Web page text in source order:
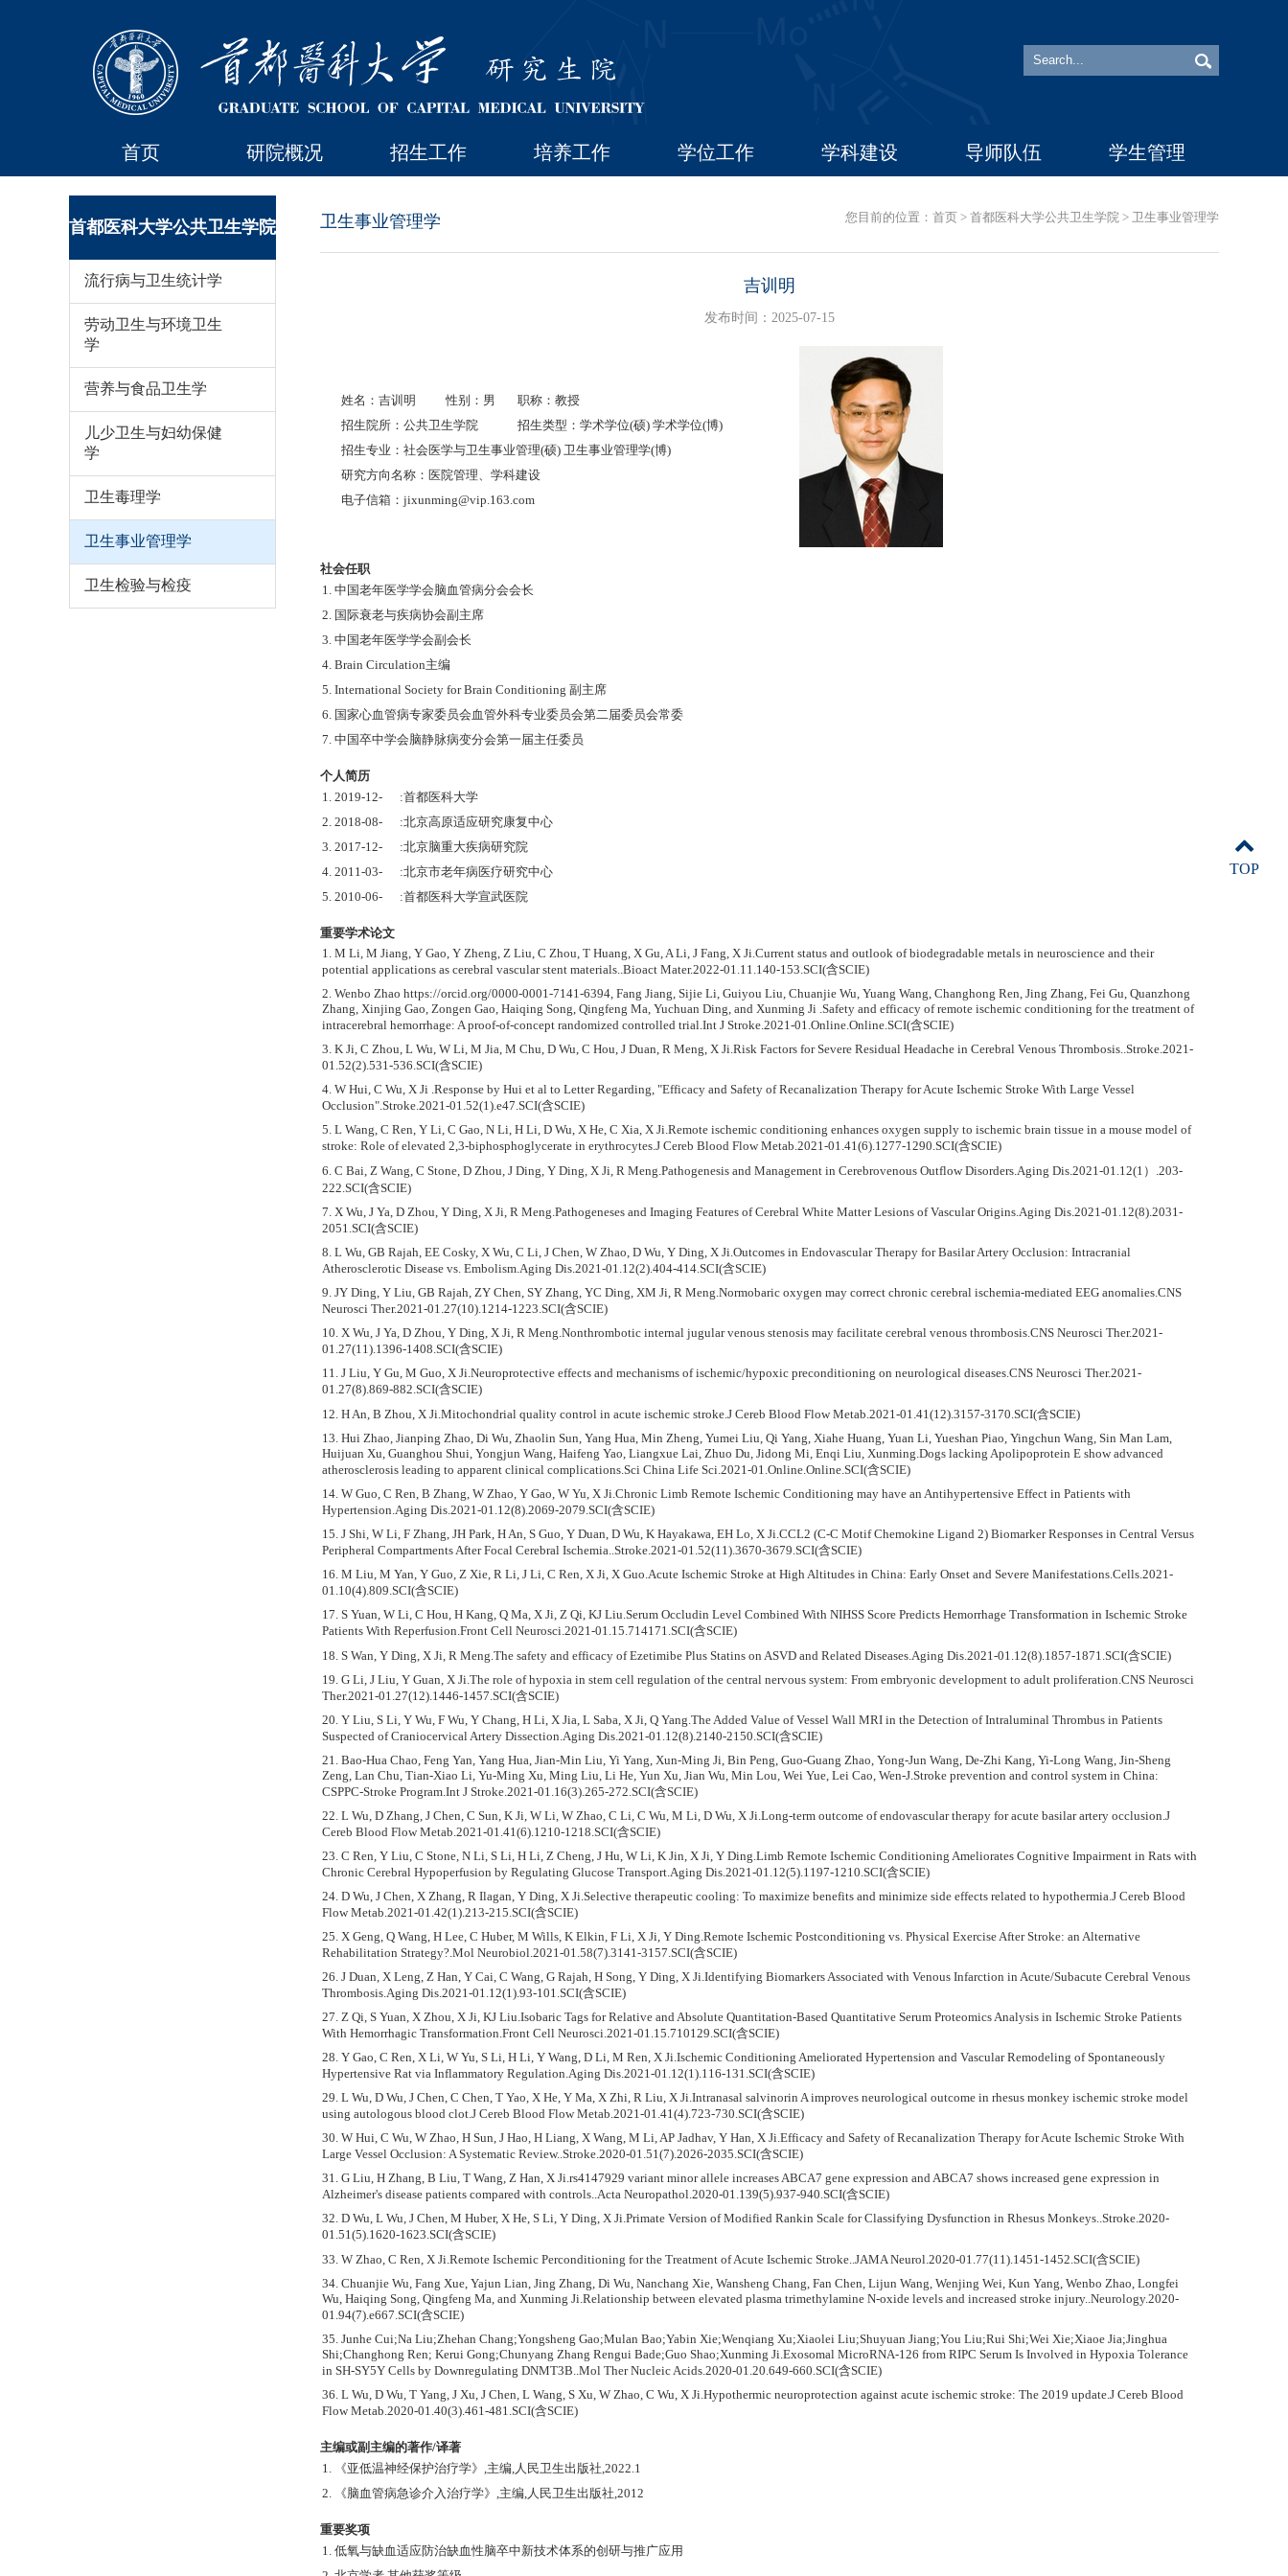
首页 研院概况 招生工作 培养工作 学位工作 学科建设 导师队伍 学生管理
首都医科大学公共卫生学院
流行病与卫生统计学
劳动卫生与环境卫生
学
营养与食品卫生学
儿少卫生与妇幼保健
学
卫生毒理学
卫生事业管理学
卫生检验与检疫
您目前的位置： 首页 > 首都医科大学公共卫生学院 > 卫生事业管理学
卫生事业管理学
吉训明
发布时间：2025-07-15
姓名：吉训明 性别：男
职称：教授
招生院所：公共卫生学院
招生类型：学术学位(硕) 学术学位(博)
招生专业：社会医学与卫生事业管理(硕) 卫生事业管理学(博)
研究方向名称：医院管理、学科建设
电子信箱：jixunming@vip.163.com
社会任职
1. 中国老年医学学会脑血管病分会会长
2. 国际衰老与疾病协会副主席
3. 中国老年医学学会副会长
4. Brain Circulation主编
5. International Society for Brain Conditioning 副主席
6. 国家心血管病专家委员会血管外科专业委员会第二届委员会常委
7. 中国卒中学会脑静脉病变分会第一届主任委员
个人简历
1. 2019-12- :首都医科大学
2. 2018-08- :北京高原适应研究康复中心
3. 2017-12- :北京脑重大疾病研究院
4. 2011-03- :北京市老年病医疗研究中心
5. 2010-06- :首都医科大学宣武医院
重要学术论文
1. M Li, M Jiang, Y Gao, Y Zheng, Z Liu, C Zhou, T Huang, X Gu, A Li, J Fang, X Ji.Current status and outlook of biodegradable metals in neuroscience and their
potential applications as cerebral vascular stent materials..Bioact Mater.2022-01.11.140-153.SCI(含SCIE)
2. Wenbo Zhao https://orcid.org/0000-0001-7141-6394, Fang Jiang, Sijie Li, Guiyou Liu, Chuanjie Wu, Yuang Wang, Changhong Ren, Jing Zhang, Fei Gu, Quanzhong
Zhang, Xinjing Gao, Zongen Gao, Haiqing Song, Qingfeng Ma, Yuchuan Ding, and Xunming Ji .Safety and efficacy of remote ischemic conditioning for the treatment of
intracerebral hemorrhage: A proof-of-concept randomized controlled trial.Int J Stroke.2021-01.Online.Online.SCI(含SCIE)
3. K Ji, C Zhou, L Wu, W Li, M Jia, M Chu, D Wu, C Hou, J Duan, R Meng, X Ji.Risk Factors for Severe Residual Headache in Cerebral Venous Thrombosis..Stroke.2021-
01.52(2).531-536.SCI(含SCIE)
4. W Hui, C Wu, X Ji .Response by Hui et al to Letter Regarding, "Efficacy and Safety of Recanalization Therapy for Acute Ischemic Stroke With Large Vessel
Occlusion".Stroke.2021-01.52(1).e47.SCI(含SCIE)
5. L Wang, C Ren, Y Li, C Gao, N Li, H Li, D Wu, X He, C Xia, X Ji.Remote ischemic conditioning enhances oxygen supply to ischemic brain tissue in a mouse model of
stroke: Role of elevated 2,3-biphosphoglycerate in erythrocytes.J Cereb Blood Flow Metab.2021-01.41(6).1277-1290.SCI(含SCIE)
6. C Bai, Z Wang, C Stone, D Zhou, J Ding, Y Ding, X Ji, R Meng.Pathogenesis and Management in Cerebrovenous Outflow Disorders.Aging Dis.2021-01.12(1）.203-
222.SCI(含SCIE)
7. X Wu, J Ya, D Zhou, Y Ding, X Ji, R Meng.Pathogeneses and Imaging Features of Cerebral White Matter Lesions of Vascular Origins.Aging Dis.2021-01.12(8).2031-
2051.SCI(含SCIE)
8. L Wu, GB Rajah, EE Cosky, X Wu, C Li, J Chen, W Zhao, D Wu, Y Ding, X Ji.Outcomes in Endovascular Therapy for Basilar Artery Occlusion: Intracranial
Atherosclerotic Disease vs. Embolism.Aging Dis.2021-01.12(2).404-414.SCI(含SCIE)
9. JY Ding, Y Liu, GB Rajah, ZY Chen, SY Zhang, YC Ding, XM Ji, R Meng.Normobaric oxygen may correct chronic cerebral ischemia-mediated EEG anomalies.CNS
Neurosci Ther.2021-01.27(10).1214-1223.SCI(含SCIE)
10. X Wu, J Ya, D Zhou, Y Ding, X Ji, R Meng.Nonthrombotic internal jugular venous stenosis may facilitate cerebral venous thrombosis.CNS Neurosci Ther.2021-
01.27(11).1396-1408.SCI(含SCIE)
11. J Liu, Y Gu, M Guo, X Ji.Neuroprotective effects and mechanisms of ischemic/hypoxic preconditioning on neurological diseases.CNS Neurosci Ther.2021-
01.27(8).869-882.SCI(含SCIE)
12. H An, B Zhou, X Ji.Mitochondrial quality control in acute ischemic stroke.J Cereb Blood Flow Metab.2021-01.41(12).3157-3170.SCI(含SCIE)
13. Hui Zhao, Jianping Zhao, Di Wu, Zhaolin Sun, Yang Hua, Min Zheng, Yumei Liu, Qi Yang, Xiahe Huang, Yuan Li, Yueshan Piao, Yingchun Wang, Sin Man Lam,
Huijuan Xu, Guanghou Shui, Yongjun Wang, Haifeng Yao, Liangxue Lai, Zhuo Du, Jidong Mi, Enqi Liu, Xunming.Dogs lacking Apolipoprotein E show advanced
atherosclerosis leading to apparent clinical complications.Sci China Life Sci.2021-01.Online.Online.SCI(含SCIE)
14. W Guo, C Ren, B Zhang, W Zhao, Y Gao, W Yu, X Ji.Chronic Limb Remote Ischemic Conditioning may have an Antihypertensive Effect in Patients with
Hypertension.Aging Dis.2021-01.12(8).2069-2079.SCI(含SCIE)
15. J Shi, W Li, F Zhang, JH Park, H An, S Guo, Y Duan, D Wu, K Hayakawa, EH Lo, X Ji.CCL2 (C-C Motif Chemokine Ligand 2) Biomarker Responses in Central Versus
Peripheral Compartments After Focal Cerebral Ischemia..Stroke.2021-01.52(11).3670-3679.SCI(含SCIE)
16. M Liu, M Yan, Y Guo, Z Xie, R Li, J Li, C Ren, X Ji, X Guo.Acute Ischemic Stroke at High Altitudes in China: Early Onset and Severe Manifestations.Cells.2021-
01.10(4).809.SCI(含SCIE)
17. S Yuan, W Li, C Hou, H Kang, Q Ma, X Ji, Z Qi, KJ Liu.Serum Occludin Level Combined With NIHSS Score Predicts Hemorrhage Transformation in Ischemic Stroke
Patients With Reperfusion.Front Cell Neurosci.2021-01.15.714171.SCI(含SCIE)
18. S Wan, Y Ding, X Ji, R Meng.The safety and efficacy of Ezetimibe Plus Statins on ASVD and Related Diseases.Aging Dis.2021-01.12(8).1857-1871.SCI(含SCIE)
19. G Li, J Liu, Y Guan, X Ji.The role of hypoxia in stem cell regulation of the central nervous system: From embryonic development to adult proliferation.CNS Neurosci
Ther.2021-01.27(12).1446-1457.SCI(含SCIE)
20. Y Liu, S Li, Y Wu, F Wu, Y Chang, H Li, X Jia, L Saba, X Ji, Q Yang.The Added Value of Vessel Wall MRI in the Detection of Intraluminal Thrombus in Patients
Suspected of Craniocervical Artery Dissection.Aging Dis.2021-01.12(8).2140-2150.SCI(含SCIE)
21. Bao-Hua Chao, Feng Yan, Yang Hua, Jian-Min Liu, Yi Yang, Xun-Ming Ji, Bin Peng, Guo-Guang Zhao, Yong-Jun Wang, De-Zhi Kang, Yi-Long Wang, Jin-Sheng
Zeng, Lan Chu, Tian-Xiao Li, Yu-Ming Xu, Ming Liu, Li He, Yun Xu, Jian Wu, Min Lou, Wei Yue, Lei Cao, Wen-J.Stroke prevention and control system in China:
CSPPC-Stroke Program.Int J Stroke.2021-01.16(3).265-272.SCI(含SCIE)
22. L Wu, D Zhang, J Chen, C Sun, K Ji, W Li, W Zhao, C Li, C Wu, M Li, D Wu, X Ji.Long-term outcome of endovascular therapy for acute basilar artery occlusion.J
Cereb Blood Flow Metab.2021-01.41(6).1210-1218.SCI(含SCIE)
23. C Ren, Y Liu, C Stone, N Li, S Li, H Li, Z Cheng, J Hu, W Li, K Jin, X Ji, Y Ding.Limb Remote Ischemic Conditioning Ameliorates Cognitive Impairment in Rats with
Chronic Cerebral Hypoperfusion by Regulating Glucose Transport.Aging Dis.2021-01.12(5).1197-1210.SCI(含SCIE)
24. D Wu, J Chen, X Zhang, R Ilagan, Y Ding, X Ji.Selective therapeutic cooling: To maximize benefits and minimize side effects related to hypothermia.J Cereb Blood
Flow Metab.2021-01.42(1).213-215.SCI(含SCIE)
25. X Geng, Q Wang, H Lee, C Huber, M Wills, K Elkin, F Li, X Ji, Y Ding.Remote Ischemic Postconditioning vs. Physical Exercise After Stroke: an Alternative
Rehabilitation Strategy?.Mol Neurobiol.2021-01.58(7).3141-3157.SCI(含SCIE)
26. J Duan, X Leng, Z Han, Y Cai, C Wang, G Rajah, H Song, Y Ding, X Ji.Identifying Biomarkers Associated with Venous Infarction in Acute/Subacute Cerebral Venous
Thrombosis.Aging Dis.2021-01.12(1).93-101.SCI(含SCIE)
27. Z Qi, S Yuan, X Zhou, X Ji, KJ Liu.Isobaric Tags for Relative and Absolute Quantitation-Based Quantitative Serum Proteomics Analysis in Ischemic Stroke Patients
With Hemorrhagic Transformation.Front Cell Neurosci.2021-01.15.710129.SCI(含SCIE)
28. Y Gao, C Ren, X Li, W Yu, S Li, H Li, Y Wang, D Li, M Ren, X Ji.Ischemic Conditioning Ameliorated Hypertension and Vascular Remodeling of Spontaneously
Hypertensive Rat via Inflammatory Regulation.Aging Dis.2021-01.12(1).116-131.SCI(含SCIE)
29. L Wu, D Wu, J Chen, C Chen, T Yao, X He, Y Ma, X Zhi, R Liu, X Ji.Intranasal salvinorin A improves neurological outcome in rhesus monkey ischemic stroke model
using autologous blood clot.J Cereb Blood Flow Metab.2021-01.41(4).723-730.SCI(含SCIE)
30. W Hui, C Wu, W Zhao, H Sun, J Hao, H Liang, X Wang, M Li, AP Jadhav, Y Han, X Ji.Efficacy and Safety of Recanalization Therapy for Acute Ischemic Stroke With
Large Vessel Occlusion: A Systematic Review..Stroke.2020-01.51(7).2026-2035.SCI(含SCIE)
31. G Liu, H Zhang, B Liu, T Wang, Z Han, X Ji.rs4147929 variant minor allele increases ABCA7 gene expression and ABCA7 shows increased gene expression in
Alzheimer's disease patients compared with controls..Acta Neuropathol.2020-01.139(5).937-940.SCI(含SCIE)
32. D Wu, L Wu, J Chen, M Huber, X He, S Li, Y Ding, X Ji.Primate Version of Modified Rankin Scale for Classifying Dysfunction in Rhesus Monkeys..Stroke.2020-
01.51(5).1620-1623.SCI(含SCIE)
33. W Zhao, C Ren, X Ji.Remote Ischemic Perconditioning for the Treatment of Acute Ischemic Stroke..JAMA Neurol.2020-01.77(11).1451-1452.SCI(含SCIE)
34. Chuanjie Wu, Fang Xue, Yajun Lian, Jing Zhang, Di Wu, Nanchang Xie, Wansheng Chang, Fan Chen, Lijun Wang, Wenjing Wei, Kun Yang, Wenbo Zhao, Longfei
Wu, Haiqing Song, Qingfeng Ma, and Xunming Ji.Relationship between elevated plasma trimethylamine N-oxide levels and increased stroke injury..Neurology.2020-
01.94(7).e667.SCI(含SCIE)
35. Junhe Cui;Na Liu;Zhehan Chang;Yongsheng Gao;Mulan Bao;Yabin Xie;Wenqiang Xu;Xiaolei Liu;Shuyuan Jiang;You Liu;Rui Shi;Wei Xie;Xiaoe Jia;Jinghua
Shi;Changhong Ren; Kerui Gong;Chunyang Zhang Rengui Bade;Guo Shao;Xunming Ji.Exosomal MicroRNA-126 from RIPC Serum Is Involved in Hypoxia Tolerance
in SH-SY5Y Cells by Downregulating DNMT3B..Mol Ther Nucleic Acids.2020-01.20.649-660.SCI(含SCIE)
36. L Wu, D Wu, T Yang, J Xu, J Chen, L Wang, S Xu, W Zhao, C Wu, X Ji.Hypothermic neuroprotection against acute ischemic stroke: The 2019 update.J Cereb Blood
Flow Metab.2020-01.40(3).461-481.SCI(含SCIE)
主编或副主编的著作/译著
1. 《亚低温神经保护治疗学》,主编,人民卫生出版社,2022.1
2. 《脑血管病急诊介入治疗学》,主编,人民卫生出版社,2012
重要奖项
1. 低氧与缺血适应防治缺血性脑卒中新技术体系的创研与推广应用
TOP